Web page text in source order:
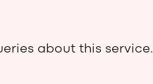
about this service.